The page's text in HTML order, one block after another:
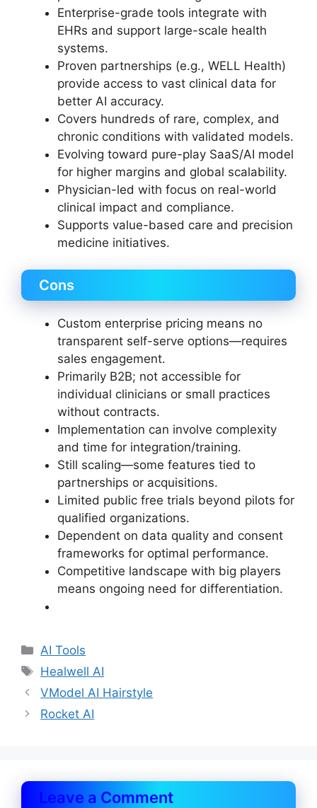
Enterprise-grade tools integrate with
EHRs and support large-scale health
systems.
Proven partnerships (e.g., WELL Health)
provide access to vast clinical data for
better AI accuracy.
Covers hundreds of rare, complex, and
chronic conditions with validated models.
Evolving toward pure-play SaaS/AI model
for higher margins and global scalability.
Physician-led with focus on real-world
clinical impact and compliance.
Supports value-based care and precision
medicine initiatives.
Cons
Custom enterprise pricing means no
transparent self-serve options—requires
sales engagement.
Primarily B2B; not accessible for
individual clinicians or small practices
without contracts.
Implementation can involve complexity
and time for integration/training.
Still scaling—some features tied to
partnerships or acquisitions.
Limited public free trials beyond pilots for
qualified organizations.
Dependent on data quality and consent
frameworks for optimal performance.
Competitive landscape with big players
means ongoing need for differentiation.
Categories
AI Tools
Tags
Healwell AI
VModel AI Hairstyle
Rocket AI
Leave a Comment